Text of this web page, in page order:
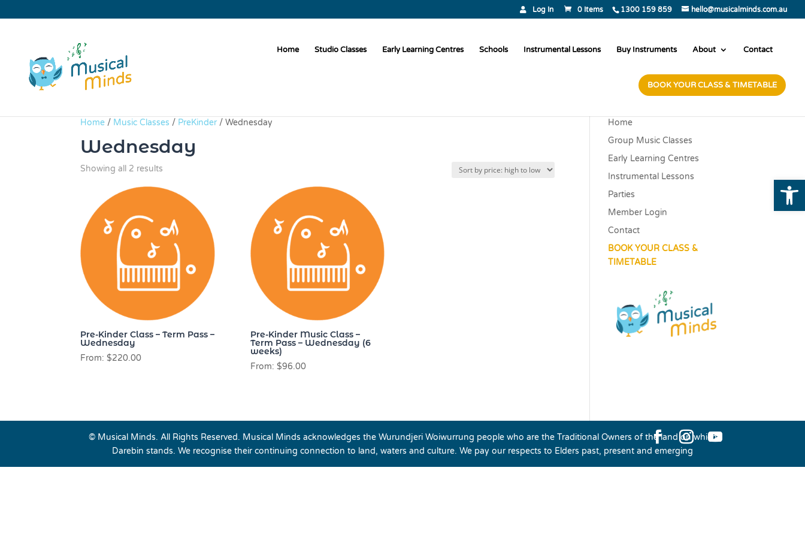
1300 159 859 hello@musicalminds.com.au
Log In 0 Items
Home Studio Classes Early Learning Centres Schools Instrumental Lessons Buy Instruments About Contact
BOOK YOUR CLASS & TIMETABLE
Home / Music Classes / PreKinder / Wednesday
Wednesday
Showing all 2 results
price:
to
low
Pre-Kinder Class – Term Pass –
Wednesday
From:$220.00
Pre-Kinder Music Class –
Term Pass – Wednesday (6
weeks)
From: $96.00
Home
Group Music Classes
Early Learning Centres
Instrumental Lessons
Parties
Member Login
Contact
BOOK YOUR CLASS &
TIMETABLE
© Musical Minds. All Rights Reserved. Musical Minds acknowledges the Wurundjeri Woiwurrung people who are the Traditional Owners of the land on which
Darebin stands. We recognise their continuing connection to land, waters and culture. We pay our respects to Elders past, present and emerging